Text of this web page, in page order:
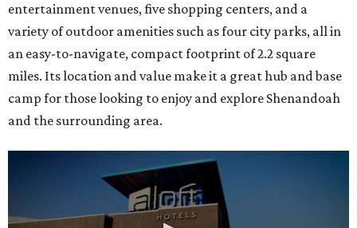
entertainment venues, five shopping centers, and a
variety of outdoor amenities such as four city parks, all in
an easy-to-navigate, compact footprint of 2.2 square
miles. Its location and value make it a great hub and base
camp for those looking to enjoy and explore Shenandoah
and the surrounding area.